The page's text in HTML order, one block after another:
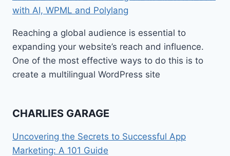
with AI, WPML and Polylang
Reaching a global audience is essential to
expanding your website’s reach and influence.
One of the most effective ways to do this is to
create a multilingual WordPress site
CHARLIES GARAGE
Uncovering the Secrets to Successful App
Marketing: A 101 Guide